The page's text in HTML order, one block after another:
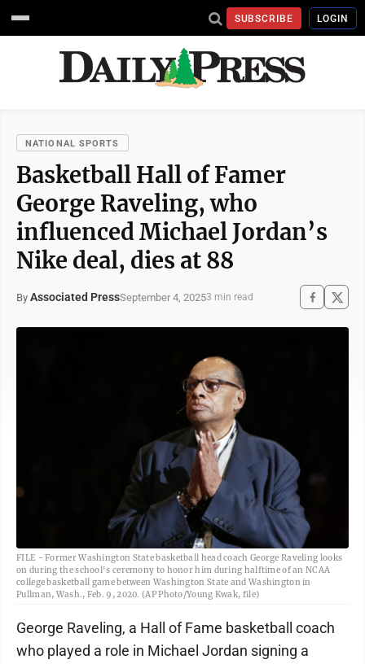
SUBSCRIBE LOGIN
NATIONAL SPORTS
Basketball Hall of Famer
George Raveling, who
influenced Michael Jordan’s
Nike deal, dies at 88
By Associated PressSeptember 4, 20253 min read
FILE - Former Washington State basketball head coach George Raveling looks
on during the school's ceremony to honor him during halftime of an NCAA
college basketball game between Washington State and Washington in
Pullman, Wash., Feb. 9, 2020. (AP Photo/Young Kwak, file)
George Raveling, a Hall of Fame basketball coach
who played a role in Michael Jordan signing a